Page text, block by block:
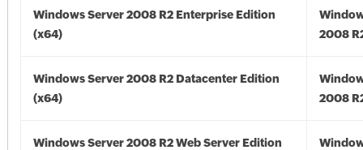
Windows Server 2008 R2 Enterprise Edition
(x64)
2008
Windows Server 2008 R2 Datacenter Edition
(x64)
2008
Windows Server 2008 R2 Web Server Edition